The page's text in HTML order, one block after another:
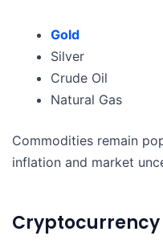
Gold
Silver
Crude Oil
Natural Gas
Commodities remain
inflation and market
Cryptocurrency